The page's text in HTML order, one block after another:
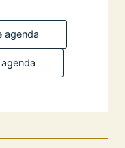
agenda